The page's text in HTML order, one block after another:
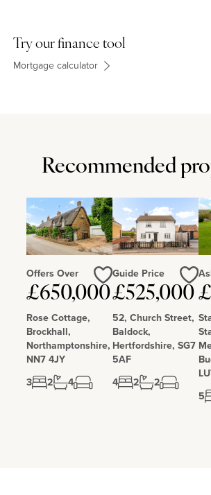
Try our finance tool
Mortgage calculator
Recommended
Offers Over
£650,000
Rose Cottage,
Brockhall,
Northamptonshire,
NN7 4JY
3
2 4
Love
Guide Price
£525,000
52, Church Street,
Baldock,
Hertfordshire, SG7
5AF
4
2 2
Love
5